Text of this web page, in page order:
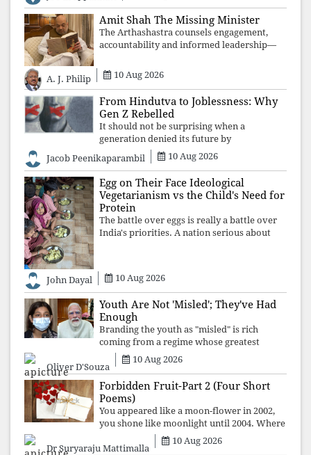
Independence Day invites a single questio
Amit Shah The Missing Minister
The Arthashastra counsels engagement,
accountability and informed leadership—
retreats from Parliament while students
demand justice betrays not only democratic
A. J. Philip 10 Aug 2026
From Hindutva to Joblessness: Why
Gen Z Rebelled
It should not be surprising when a
generation denied its future by
governments prioritising identity and
ideology over employment, education, and
opportunity transforms frustration into
resistance and
Jacob Peenikaparambil 10 Aug 2026
Egg on Their Face Ideological
Vegetarianism vs the Child's Need for
Protein
The battle over eggs is really a battle over
India's priorities. A nation serious about
John Dayal
10 Aug 2026
Youth Are Not 'Misled'; They've Had
Enough
Branding the youth as "misled" is rich
coming from a regime whose greatest
political asset has been relentless
propaganda. Social media narratives can
manufacture consent, but they cannot
manufacture
Oliver D'Souza
10 Aug 2026
Forbidden Fruit-Part 2 (Four Short
Poems)
You appeared like a moon-flower in 2002,
you shone like moonlight until 2004. Where
did you go from Pondicherry? For so long, I
searched for you among the moon-flowers.
Dr Suryaraju Mattimalla
10 Aug 2026